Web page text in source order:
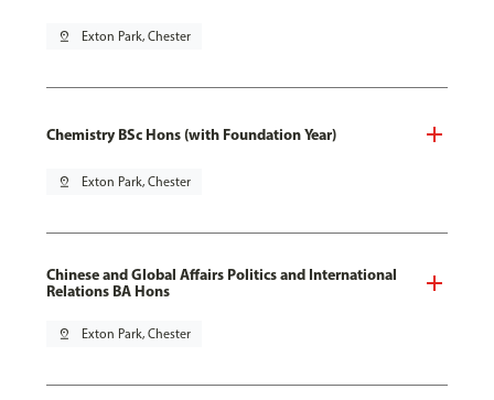
pin_drop Exton Park, Chester
Chemistry BSc Hons (with Foundation Year)
pin_drop Exton Park, Chester
Chinese and Global Affairs Politics and International
Relations BA Hons
pin_drop Exton Park, Chester